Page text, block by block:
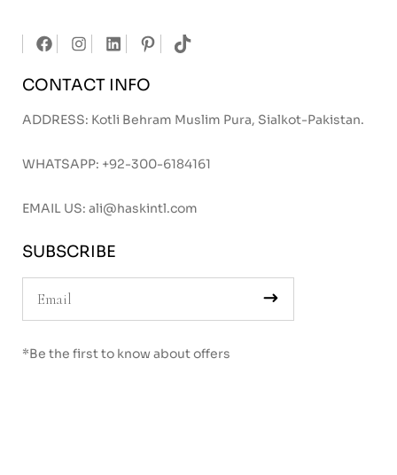
CONTACT INFO
ADDRESS: Kotli Behram Muslim Pura, Sialkot-Pakistan.
WHATSAPP: +92-300-6184161
EMAIL US: ali@haskintl.com
SUBSCRIBE
*Be the first to know about offers